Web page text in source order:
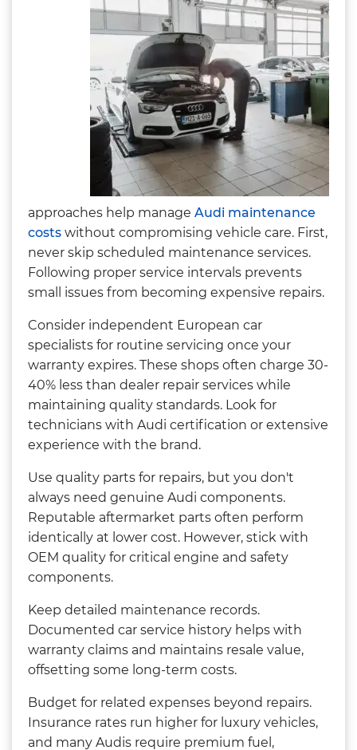
approaches help manage Audi maintenance
costs without compromising vehicle care. First,
never skip scheduled maintenance services.
Following proper service intervals prevents
small issues from becoming expensive repairs.
Consider independent European car
specialists for routine servicing once your
warranty expires. These shops often charge 30-
40% less than dealer repair services while
maintaining quality standards. Look for
technicians with Audi certification or extensive
experience with the brand.
Use quality parts for repairs, but you don't
always need genuine Audi components.
Reputable aftermarket parts often perform
identically at lower cost. However, stick with
OEM quality for critical engine and safety
components.
Keep detailed maintenance records.
Documented car service history helps with
warranty claims and maintains resale value,
offsetting some long-term costs.
Budget for related expenses beyond repairs.
Insurance rates run higher for luxury vehicles,
and many Audis require premium fuel,